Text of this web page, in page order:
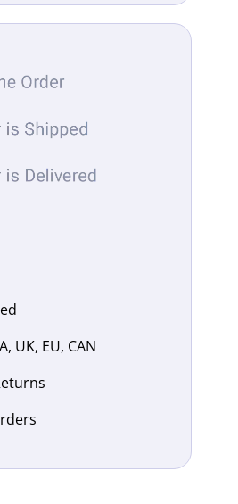
UK, EU, CAN